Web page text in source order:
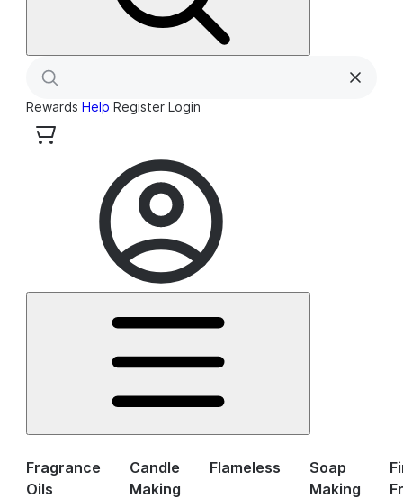
Rewards Help Register Login
Fragrance
Oils
Candle
Making
Flameless
Soap
Making